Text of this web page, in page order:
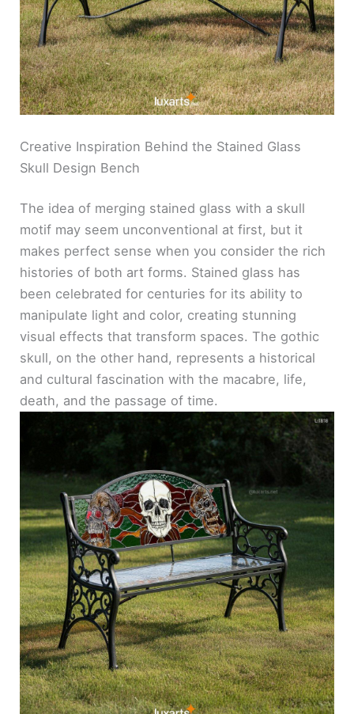
Creative Inspiration Behind the Stained Glass
Skull Design Bench
The idea of merging stained glass with a skull
motif may seem unconventional at first, but it
makes perfect sense when you consider the rich
histories of both art forms. Stained glass has
been celebrated for centuries for its ability to
manipulate light and color, creating stunning
visual effects that transform spaces. The gothic
skull, on the other hand, represents a historical
and cultural fascination with the macabre, life,
death, and the passage of time.